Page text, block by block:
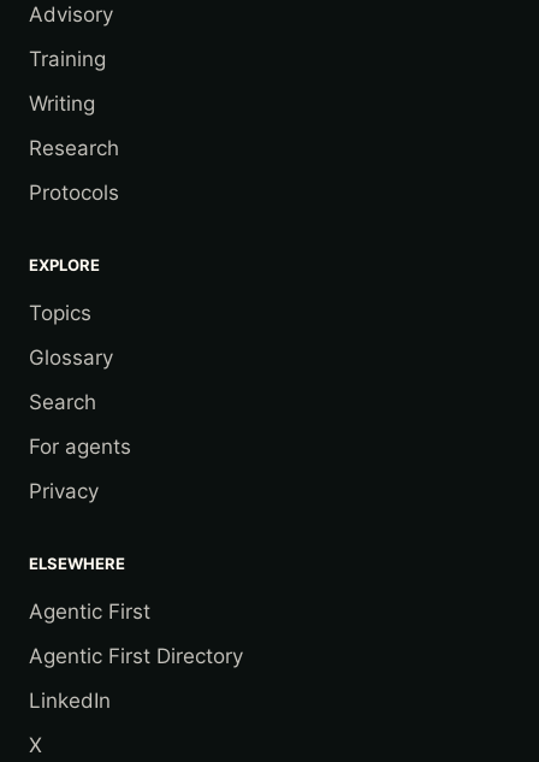
Advisory
Training
Writing
Research
Protocols
EXPLORE
Topics
Glossary
Search
For agents
Privacy
ELSEWHERE
Agentic First
Agentic First Directory
LinkedIn
X